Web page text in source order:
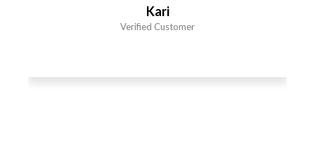
Kari
Verified Customer